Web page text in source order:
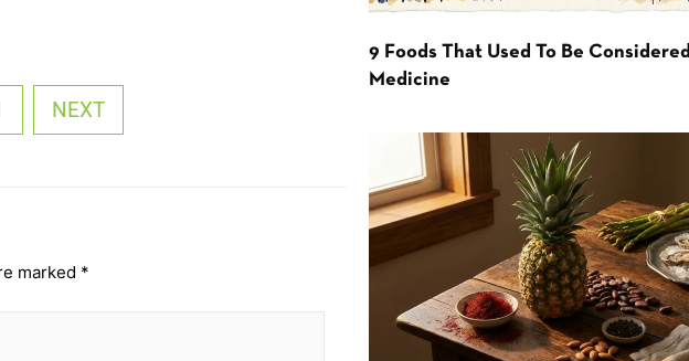
NEXT
marked *
9 Foods That Used To Be Considered
Medicine